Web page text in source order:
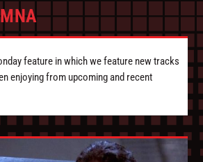
feature in which we feature new tracks
enjoying from upcoming and recent